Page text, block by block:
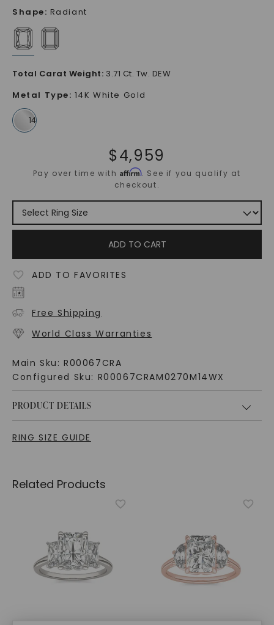
Shape: Radiant
Total Carat Weight: 3.71 Ct. Tw. DEW
Metal Type: 14K White Gold
$4,959
Pay over time withAffirm. See if you qualify at
checkout.
ADD TO CART
ADD TO FAVORITES
Free Shipping
World Class Warranties
Main Sku: R00067CRA
Configured Sku: R00067CRAM0270M14WX
PRODUCT DETAILS
RING SIZE GUIDE
Related Products